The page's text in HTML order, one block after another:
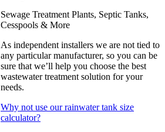
Sewage Treatment Plants, Septic Tanks,
Cesspools & More
As independent installers we are not tied to
any particular manufacturer, so you can be
sure that we’ll help you choose the best
wastewater treatment solution for your
needs.
Why not use our rainwater tank size
calculator?